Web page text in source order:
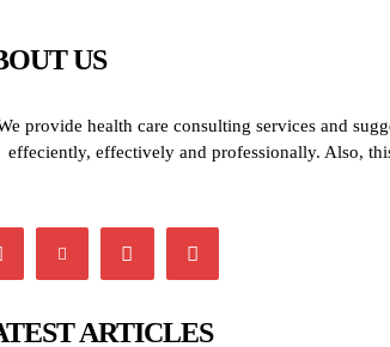
US
provide health care consulting services and
effeciently, effectively and professionally. Also,
ARTICLES